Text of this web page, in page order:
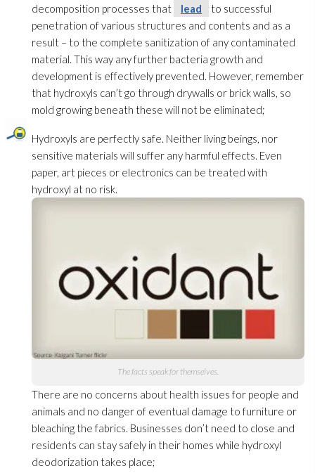
decomposition processes that lead
to successful
penetration of various structures and contents and as a
result – to the complete sanitization of any contaminated
material. This way any further bacteria growth and
development is effectively prevented. However, remember
that hydroxyls can’t go through drywalls or brick walls, so
mold growing beneath these will not be eliminated;
Hydroxyls are perfectly safe. Neither living beings, nor
sensitive materials will suffer any harmful effects. Even
paper, art pieces or electronics can be treated with
hydroxyl at no risk.
The facts speak for themselves.
There are no concerns about health issues for people and
animals and no danger of eventual damage to furniture or
bleaching the fabrics. Businesses don’t need to close and
residents can stay safely in their homes while hydroxyl
deodorization takes place;